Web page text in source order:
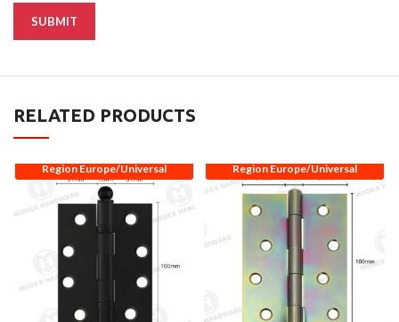
RELATED PRODUCTS
Region Europe/Universal Region Europe/Universal